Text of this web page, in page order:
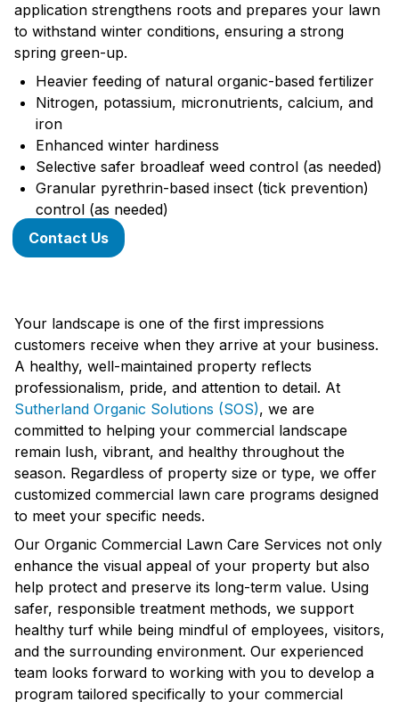
application strengthens roots and prepares your lawn
to withstand winter conditions, ensuring a strong
spring green-up.
Heavier feeding of natural organic-based fertilizer
Nitrogen, potassium, micronutrients, calcium, and
iron
Enhanced winter hardiness
Selective safer broadleaf weed control (as needed)
Granular pyrethrin-based insect (tick prevention)
control (as needed)
Contact Us
Your landscape is one of the first impressions
customers receive when they arrive at your business.
A healthy, well-maintained property reflects
professionalism, pride, and attention to detail. At
Sutherland Organic Solutions (SOS), we are
committed to helping your commercial landscape
remain lush, vibrant, and healthy throughout the
season. Regardless of property size or type, we offer
customized commercial lawn care programs designed
to meet your specific needs.
Our Organic Commercial Lawn Care Services not only
enhance the visual appeal of your property but also
help protect and preserve its long-term value. Using
safer, responsible treatment methods, we support
healthy turf while being mindful of employees, visitors,
and the surrounding environment. Our experienced
team looks forward to working with you to develop a
program tailored specifically to your commercial